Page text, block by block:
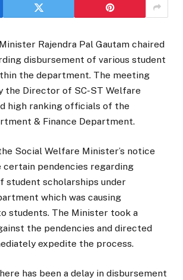
Rajendra Pal Gautam chaired
disbursement of various student
the department. The meeting
the Director of SC-ST Welfare
high ranking officials of the
& Finance Department.
Social Welfare Minister’s notice
pendencies regarding
student scholarships under
which was causing
students. The Minister took a
the pendencies and directed
expedite the process.
has been a delay in disbursement